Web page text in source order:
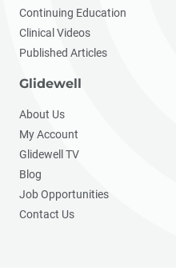
Continuing Education
Clinical Videos
Published Articles
Glidewell
About Us
My Account
Glidewell TV
Blog
Job Opportunities
Contact Us